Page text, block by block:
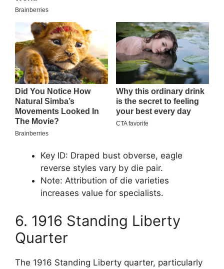
Key ID: Draped bust obverse, eagle
reverse styles vary by die pair.
Note: Attribution of die varieties
increases value for specialists.
6. 1916 Standing Liberty
Quarter
The 1916 Standing Liberty quarter, particularly